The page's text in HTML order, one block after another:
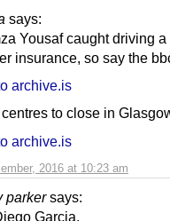
says:
2016 at 10:23 am
Yousaf caught driving a
insurance, so say the
archive.is
to close in
archive.is
parker says:
Garcia.